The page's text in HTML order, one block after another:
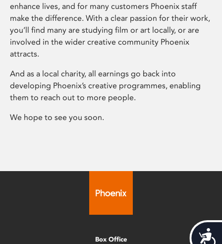
enhance lives, and for many customers Phoenix staff
make the difference. With a clear passion for their work,
you’ll find many are studying film or art locally, or are
involved in the wider creative community Phoenix
attracts.
And as a local charity, all earnings go back into
developing Phoenix’s creative programmes, enabling
them to reach out to more people.
We hope to see you soon.
Box Office